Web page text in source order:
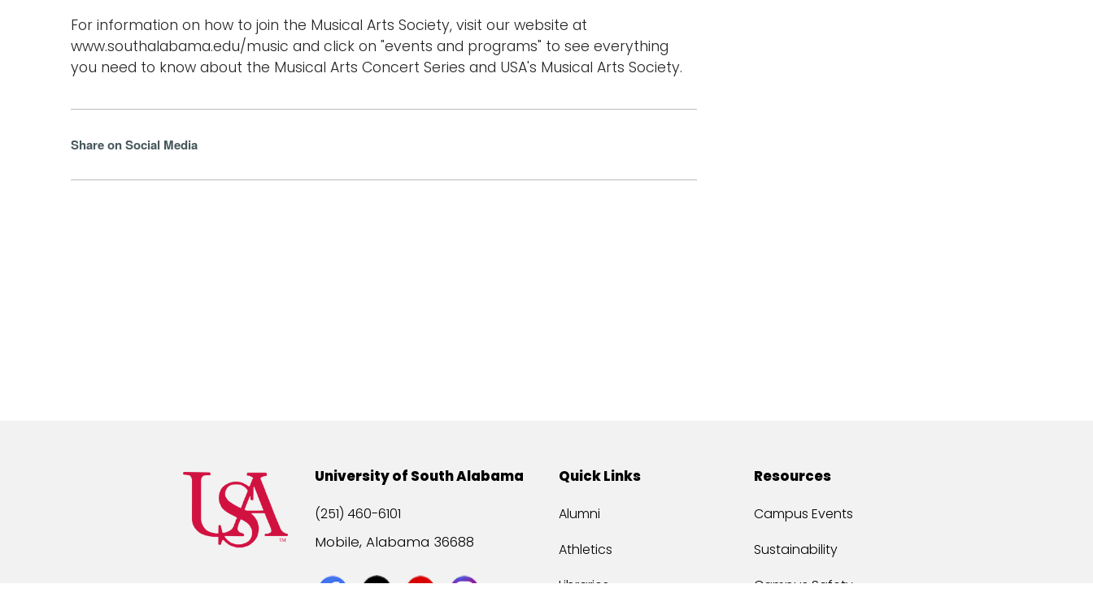
For information on how to join the Musical Arts Society, visit our website at
www.southalabama.edu/music and click on "events and programs" to see everything
you need to know about the Musical Arts Concert Series and USA's Musical Arts Society.
Share on Social Media
University of South Alabama
(251) 460-6101
Mobile, Alabama 36688
Quick Links
Alumni
Athletics
Libraries
Resources
Campus Events
Sustainability
Campus Safety